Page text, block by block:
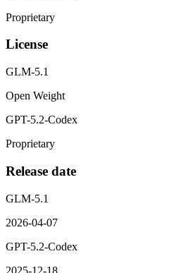
Proprietary
License
GLM-5.1
Open Weight
GPT-5.2-Codex
Proprietary
Release date
GLM-5.1
2026-04-07
GPT-5.2-Codex
2025-12-18